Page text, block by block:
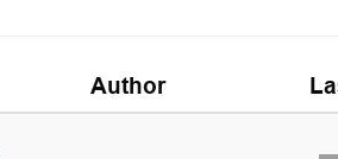
Author